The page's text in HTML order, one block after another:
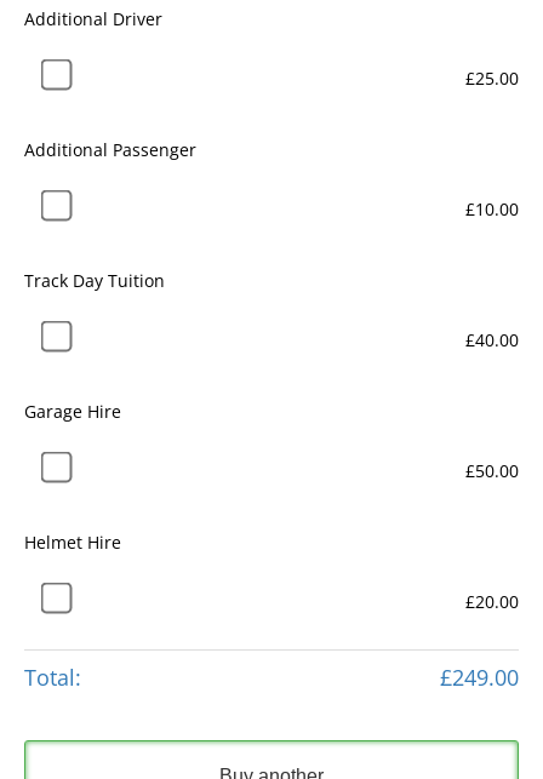
Additional Driver
£25.00
Additional Passenger
£10.00
Track Day Tuition
£40.00
Garage Hire
£50.00
Helmet Hire
£20.00
Total: £249.00